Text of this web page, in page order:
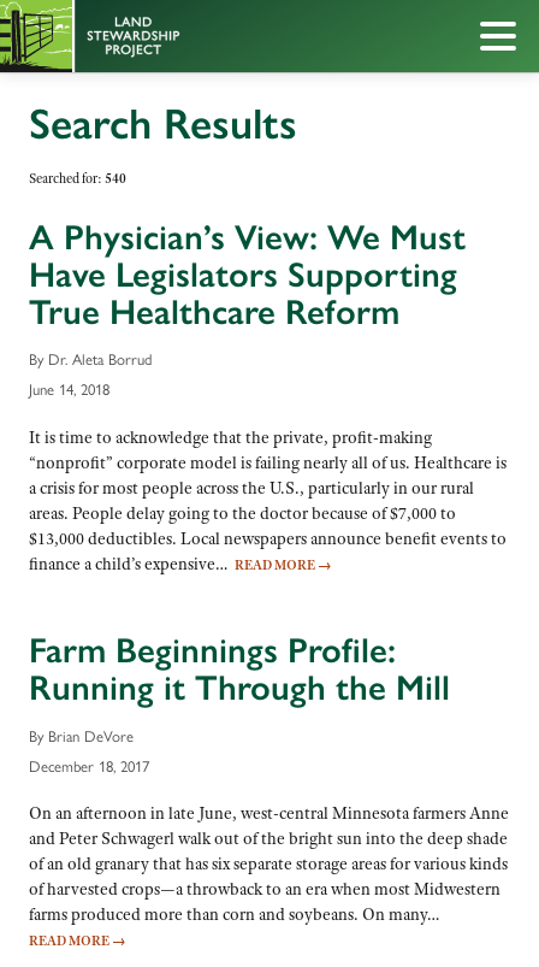
Search Results
Searched for: 540
A Physician’s View: We Must
Have Legislators Supporting
True Healthcare Reform
By Dr. Aleta Borrud
June 14, 2018
It is time to acknowledge that the private, profit-making
“nonprofit” corporate model is failing nearly all of us. Healthcare is
a crisis for most people across the U.S., particularly in our rural
areas. People delay going to the doctor because of $7,000 to
$13,000 deductibles. Local newspapers announce benefit events to
finance a child’s expensive… READ MORE →
Farm Beginnings Profile:
Running it Through the Mill
By Brian DeVore
December 18, 2017
On an afternoon in late June, west-central Minnesota farmers Anne
and Peter Schwagerl walk out of the bright sun into the deep shade
of an old granary that has six separate storage areas for various kinds
of harvested crops—a throwback to an era when most Midwestern
farms produced more than corn and soybeans. On many…
READ MORE →